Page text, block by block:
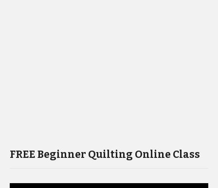
FREE Beginner Quilting Online Class